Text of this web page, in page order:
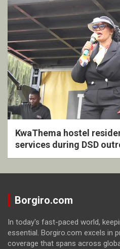
KwaThema hostel
services during DSD
Borgiro.com
In today's fast-paced world,
essential. Borgiro.com excels in
coverage that spans across